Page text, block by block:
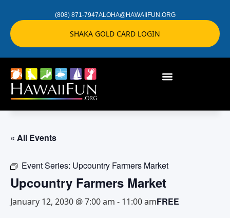
(808) 871-7947ALOHA@HAWAIIFUN.ORG
SHAKA GOLD CARD LOGIN
« All Events
Event Series: Upcountry Farmers Market
Upcountry Farmers Market
January 12, 2030 @ 7:00 am - 11:00 amFREE